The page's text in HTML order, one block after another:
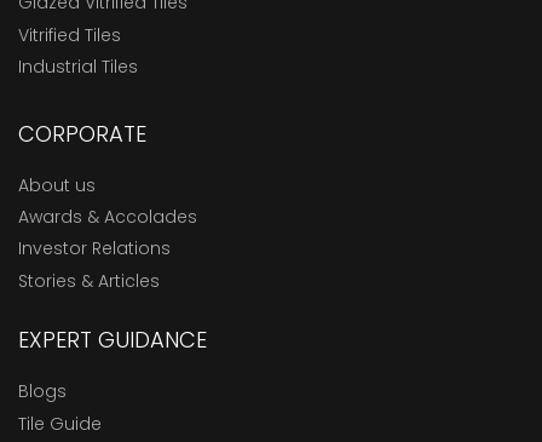
Vitrified Tiles
Industrial Tiles
CORPORATE
About us
Awards & Accolades
Investor Relations
Stories & Articles
EXPERT GUIDANCE
Blogs
Tile Guide